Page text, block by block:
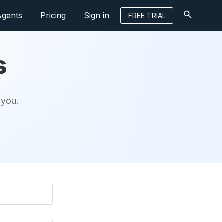
Pricing Sign in FREE TRIAL